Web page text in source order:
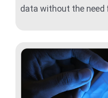
data without the need